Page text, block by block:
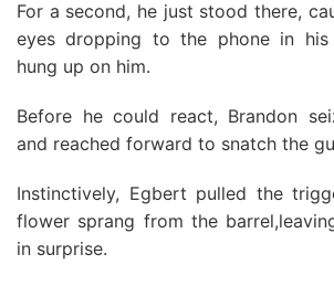
For a second, he just stood there,
eyes dropping to the phone in his
hung up on him.
Before he could react, Brandon
and reached forward to snatch the
Instinctively, Egbert pulled the
flower sprang from the
in surprise.